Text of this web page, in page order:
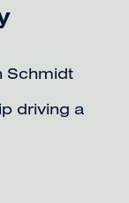
Schmidt
driving a